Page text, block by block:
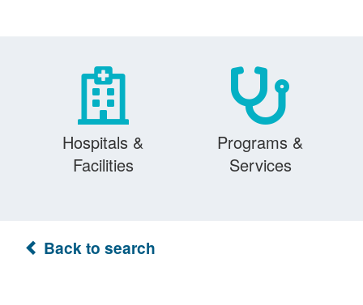
Hospitals &
Facilities
Programs &
Services
Back to search